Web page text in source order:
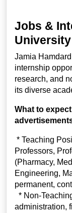
Jobs &
University
Jamia
internship
research, and
its diverse
What to
* Teaching
Professors,
(Pharmacy,
Engineering,
permanent,
* Non-
administration,